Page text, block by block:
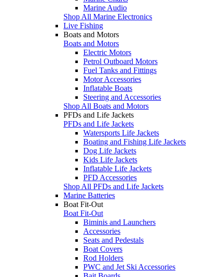
Marine Audio
Shop All Marine Electronics
Live Fishing
Boats and Motors
Boats and Motors
Electric Motors
Petrol Outboard Motors
Fuel Tanks and Fittings
Motor Accessories
Inflatable Boats
Steering and Accessories
Shop All Boats and Motors
PFDs and Life Jackets
PFDs and Life Jackets
Watersports Life Jackets
Boating and Fishing Life Jackets
Dog Life Jackets
Kids Life Jackets
Inflatable Life Jackets
PFD Accessories
Shop All PFDs and Life Jackets
Marine Batteries
Boat Fit-Out
Boat Fit-Out
Biminis and Launchers
Accessories
Seats and Pedestals
Boat Covers
Rod Holders
PWC and Jet Ski Accessories